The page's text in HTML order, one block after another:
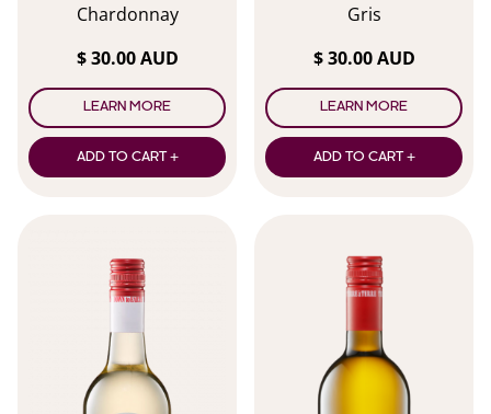
Chardonnay
$ 30.00 AUD
LEARN MORE
ADD TO CART +
Gris
$ 30.00 AUD
LEARN MORE
ADD TO CART +